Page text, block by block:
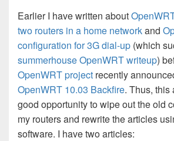
Earlier I have written about
two routers in a home networkand
configuration for 3G dial-up (which
summerhouse OpenWRT writeup)
OpenWRT project recently
OpenWRT 10.03 Backfire. Thus, this
good opportunity to wipe out the old
my routers and rewrite the articles
software. I have two articles: